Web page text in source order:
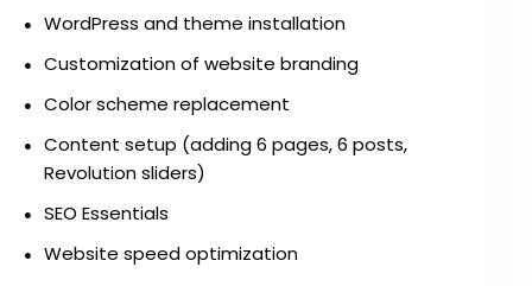
WordPress and theme installation
Customization of website branding
Color scheme replacement
Content setup (adding 6 pages, 6 posts,
Revolution sliders)
SEO Essentials
Website speed optimization